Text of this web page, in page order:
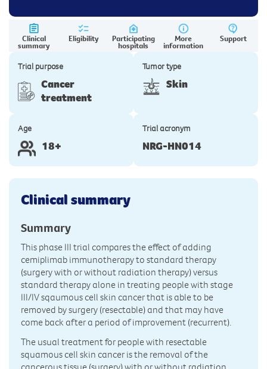
Clinical
summary
Eligibility Participating
hospitals
More
information
Support
Trial purpose
Cancer
treatment
Tumor type
Skin
Age
18+
Trial acronym
NRG-HN014
Clinical summary
Summary
This phase III trial compares the effect of adding
cemiplimab immunotherapy to standard therapy
(surgery with or without radiation therapy) versus
standard therapy alone in treating people with stage
III/IV sqaumous cell skin cancer that is able to be
removed by surgery (resectable) and that may have
come back after a period of improvement (recurrent).
The usual treatment for people with resectable
squamous cell skin cancer is the removal of the